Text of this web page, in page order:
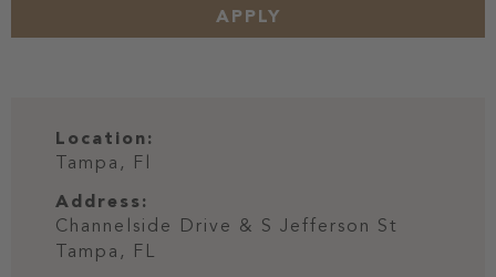
APPLY
Location:
Tampa, Fl
Address:
Channelside Drive & S Jefferson St
Tampa, FL